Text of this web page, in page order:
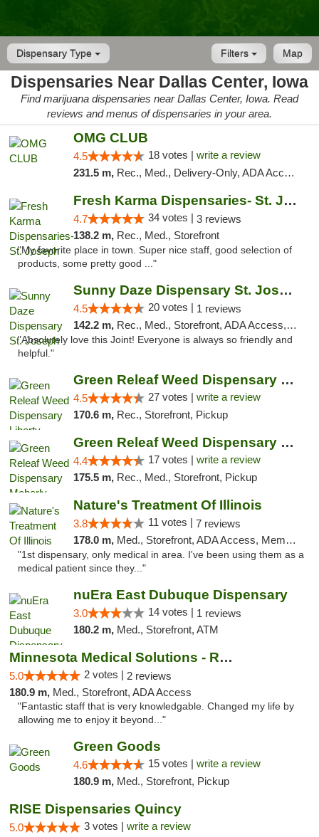
Dispensary Type Map
Filters
Dispensaries Near Dallas Center, Iowa
Find marijuana dispensaries near Dallas Center, Iowa. Read
reviews and menus of dispensaries in your area.
OMG CLUB
4.5 18 votes | write a review
231.5 m, Rec., Med., Delivery-Only, ADA Access, Member Application Required, Debit Card
Fresh Karma Dispensaries- St. Joseph
4.7 34 votes | 3 reviews
138.2 m, Rec., Med., Storefront
"My favorite place in town. Super nice staff, good selection of
products, some pretty good ..."
Sunny Daze Dispensary St. Joseph
4.5 20 votes | 1 reviews
142.2 m, Rec., Med., Storefront, ADA Access, ATM, Debit Card, Pickup
"Absolutely love this Joint! Everyone is always so friendly and
helpful."
Green Releaf Weed Dispensary Liberty
4.5 27 votes | write a review
170.6 m, Rec., Storefront, Pickup
Green Releaf Weed Dispensary Moberly
4.4 17 votes | write a review
175.5 m, Rec., Med., Storefront, Pickup
Nature's Treatment Of Illinois
3.8 11 votes | 7 reviews
178.0 m, Med., Storefront, ADA Access, Member Application Required
"1st dispensary, only medical in area. I've been using them as a
medical patient since they..."
nuEra East Dubuque Dispensary
3.0 14 votes | 1 reviews
180.2 m, Med., Storefront, ATM
Minnesota Medical Solutions - Rochester
5.0 2 votes | 2 reviews
180.9 m, Med., Storefront, ADA Access
"Fantastic staff that is very knowledgable. Changed my life by
allowing me to enjoy it beyond..."
Green Goods
4.6 15 votes | write a review
180.9 m, Med., Storefront, Pickup
RISE Dispensaries Quincy
5.0 3 votes | write a review